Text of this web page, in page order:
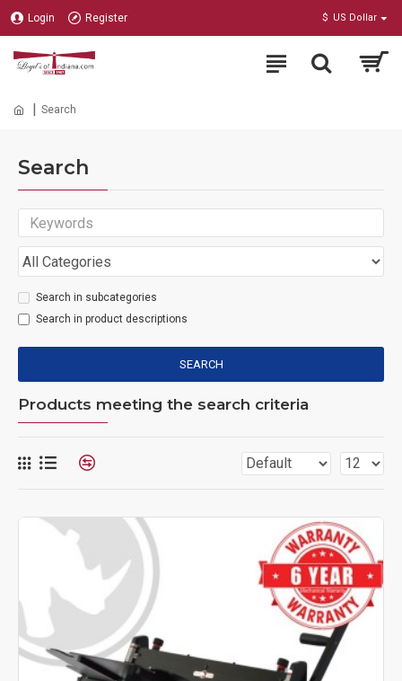
Login Register $ US Dollar
Search
Search
Search in subcategories
Search in product descriptions
SEARCH
Products meeting the search criteria